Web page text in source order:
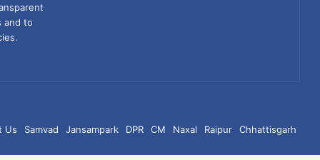
and to
Us Samvad Jansampark DPR CM Naxal Raipur Chhattisgarh